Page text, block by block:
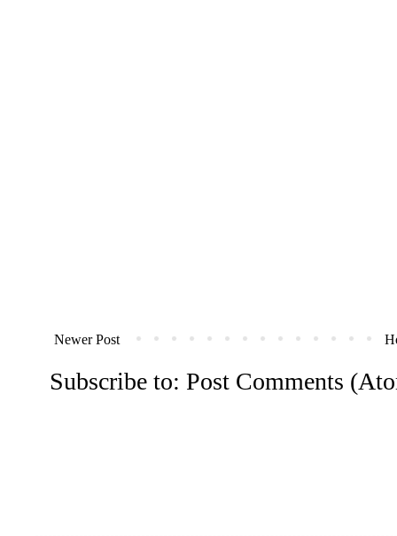
Newer Post
Subscribe to: Post Comments